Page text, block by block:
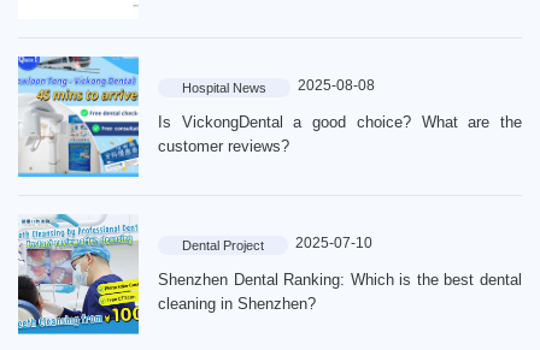
Home
Hospital News 2025-08-08
Is VickongDental a good choice? What are the
customer reviews?
Dental Project 2025-07-10
Shenzhen Dental Ranking: Which is the best dental
cleaning in Shenzhen?